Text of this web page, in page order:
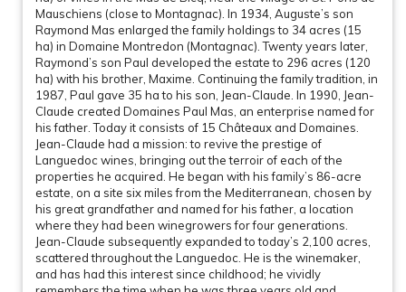
Mauschiens (close to Montagnac). In 1934, Auguste’s son
Raymond Mas enlarged the family holdings to 34 acres (15
ha) in Domaine Montredon (Montagnac). Twenty years later,
Raymond’s son Paul developed the estate to 296 acres (120
ha) with his brother, Maxime. Continuing the family tradition, in
1987, Paul gave 35 ha to his son, Jean-Claude. In 1990, Jean-
Claude created Domaines Paul Mas, an enterprise named for
his father. Today it consists of 15 Châteaux and Domaines.
Jean-Claude had a mission: to revive the prestige of
Languedoc wines, bringing out the terroir of each of the
properties he acquired. He began with his family’s 86-acre
estate, on a site six miles from the Mediterranean, chosen by
his great grandfather and named for his father, a location
where they had been winegrowers for four generations.
Jean-Claude subsequently expanded to today’s 2,100 acres,
scattered throughout the Languedoc. He is the winemaker,
and has had this interest since childhood; he vividly